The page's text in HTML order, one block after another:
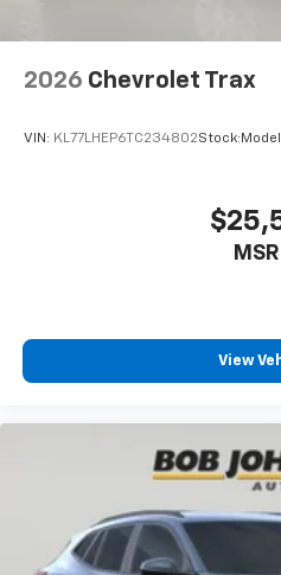
2026 Chevrolet Trax
VIN: KL77LHEP6TC234802Stock:
View